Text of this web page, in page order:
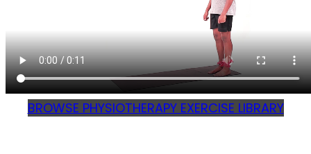
BROWSE PHYSIOTHERAPY EXERCISE LIBRARY